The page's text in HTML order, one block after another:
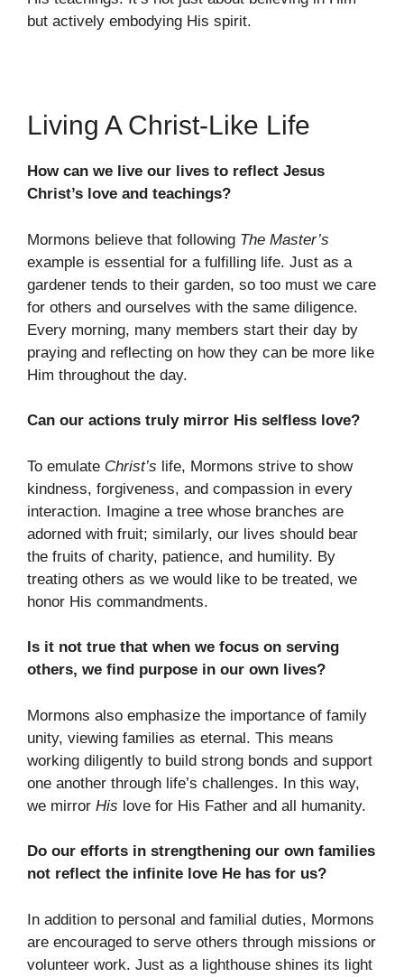
but actively embodying His spirit.
Living A Christ-Like Life
How can we live our lives to reflect Jesus
Christ’s love and teachings?
Mormons believe that following The Master’s
example is essential for a fulfilling life. Just as a
gardener tends to their garden, so too must we care
for others and ourselves with the same diligence.
Every morning, many members start their day by
praying and reflecting on how they can be more like
Him throughout the day.
Can our actions truly mirror His selfless love?
To emulate Christ’s life, Mormons strive to show
kindness, forgiveness, and compassion in every
interaction. Imagine a tree whose branches are
adorned with fruit; similarly, our lives should bear
the fruits of charity, patience, and humility. By
treating others as we would like to be treated, we
honor His commandments.
Is it not true that when we focus on serving
others, we find purpose in our own lives?
Mormons also emphasize the importance of family
unity, viewing families as eternal. This means
working diligently to build strong bonds and support
one another through life’s challenges. In this way,
we mirror His love for His Father and all humanity.
Do our efforts in strengthening our own families
not reflect the infinite love He has for us?
In addition to personal and familial duties, Mormons
are encouraged to serve others through missions or
volunteer work. Just as a lighthouse shines its light